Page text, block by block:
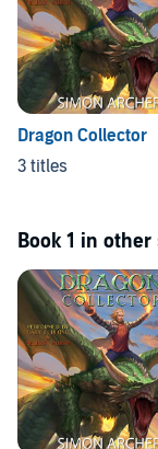
Dragon Collector
3 titles
Book 1 in